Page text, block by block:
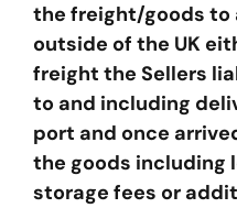
the freight/goods to
outside of the UK
freight the Sellers
to and including
port and once
the goods including
storage fees or